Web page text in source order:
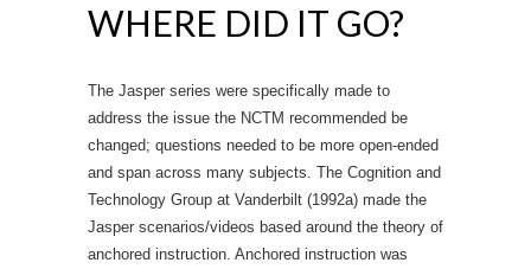
WHERE DID IT GO?
The Jasper series were specifically made to
address the issue the NCTM recommended be
changed; questions needed to be more open-ended
and span across many subjects. The Cognition and
Technology Group at Vanderbilt (1992a) made the
Jasper scenarios/videos based around the theory of
anchored instruction. Anchored instruction was